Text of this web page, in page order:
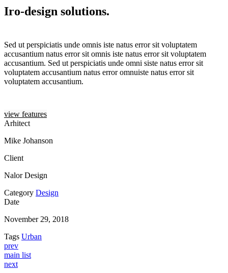
Iro-design solutions.
Sed ut perspiciatis unde omnis iste natus error sit voluptatem
accusantium natus error sit omnis iste natus error sit voluptatem
accusantium. Sed ut perspiciatis unde omni siste natus error sit
voluptatem accusantium natus error omnuiste natus error sit
voluptatem accusantium.
view features
Arhitect
Mike Johanson
Client
Nalor Design
Category Design
Date
November 29, 2018
Tags Urban
prev
main list
next